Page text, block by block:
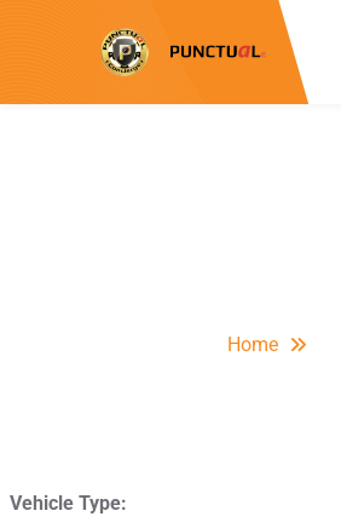
Home
Vehicle Type: